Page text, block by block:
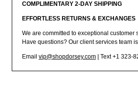
COMPLIMENTARY 2-DAY SHIPPING
EFFORTLESS RETURNS & EXCHANGES
We are committed to exceptional customer
Have questions? Our client services team
Email vip@shopdorsey.com | Text +1 323-